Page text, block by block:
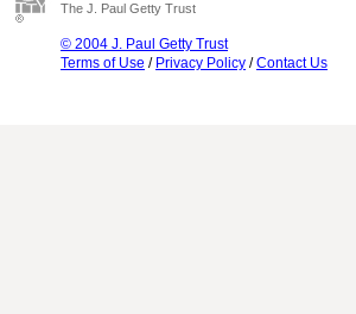
The J. Paul Getty Trust
© 2004 J. Paul Getty Trust
Terms of Use / Privacy Policy /Contact Us